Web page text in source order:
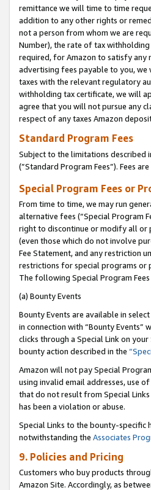
remittance we will time to time
addition to any other rights or
not a person from whom we are
Number), the rate of tax
required, for Amazon to satisfy
advertising fees payable to you,
taxes with the relevant regulatory
withholding tax certificate, we will
agree that you will not pursue any
respect of any taxes Amazon
Standard Program Fees
Subject to the limitations described
(”Standard Program Fees”). Fees
Special Program Fees or
From time to time, we may run
alternative fees (“Special Program
right to discontinue or modify all or
(even those which do not involve
Fee Statement, and any restriction
restrictions for special programs or
The following Special Program
(a) Bounty Events
Bounty Events are available in
in connection with “Bounty Events”
clicks through a Special Link on
bounty action described in the
Amazon will not pay Special
using invalid email addresses, use
that do not result from Special
has been a violation or abuse.
Special Links to the bounty-specific
notwithstanding the Associates
9. Policies and Pricing
Customers who buy products
Amazon Site. Accordingly, as